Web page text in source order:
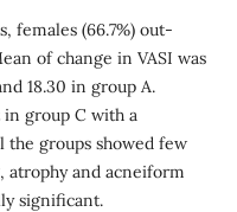
females (66.7%) out-
of change in VASI was
18.30 in group A.
in group C with a
the groups showed few
atrophy and acneiform
significant.